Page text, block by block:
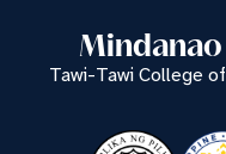
Tawi-Tawi College